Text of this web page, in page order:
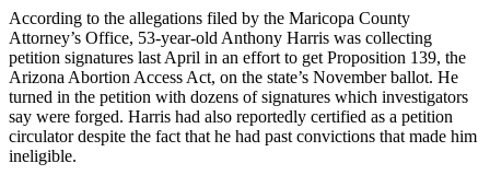
According to the allegations filed by the Maricopa County
Attorney’s Office, 53-year-old Anthony Harris was collecting
petition signatures last April in an effort to get Proposition 139, the
Arizona Abortion Access Act, on the state’s November ballot. He
turned in the petition with dozens of signatures which investigators
say were forged. Harris had also reportedly certified as a petition
circulator despite the fact that he had past convictions that made him
ineligible.